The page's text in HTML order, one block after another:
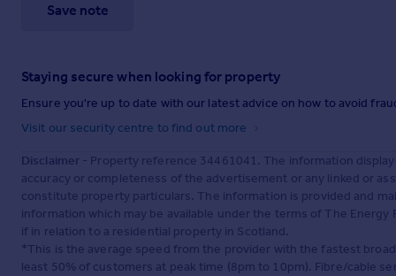
Save note
Staying secure when looking for property
Ensure you're up to date with our latest advice on how to avoid
Visit our security centre to find out more
Disclaimer - Property reference 34461041. The information
accuracy or completeness of the advertisement or any linked or
constitute property particulars. The information is provided and
information which may be available under the terms of The
if in relation to a residential property in Scotland.
*This is the average speed from the provider with the fastest
least 50% of customers at peak time (8pm to 10pm). Fibre/cable